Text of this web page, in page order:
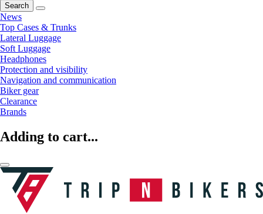
Search
News
Top Cases & Trunks
Lateral Luggage
Soft Luggage
Headphones
Protection and visibility
Navigation and communication
Biker gear
Clearance
Brands
Adding to cart...